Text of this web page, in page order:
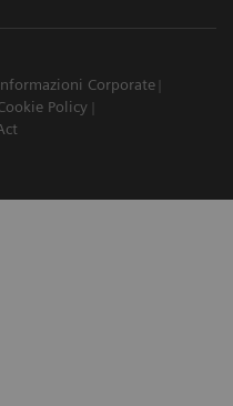
Corporate
Policy